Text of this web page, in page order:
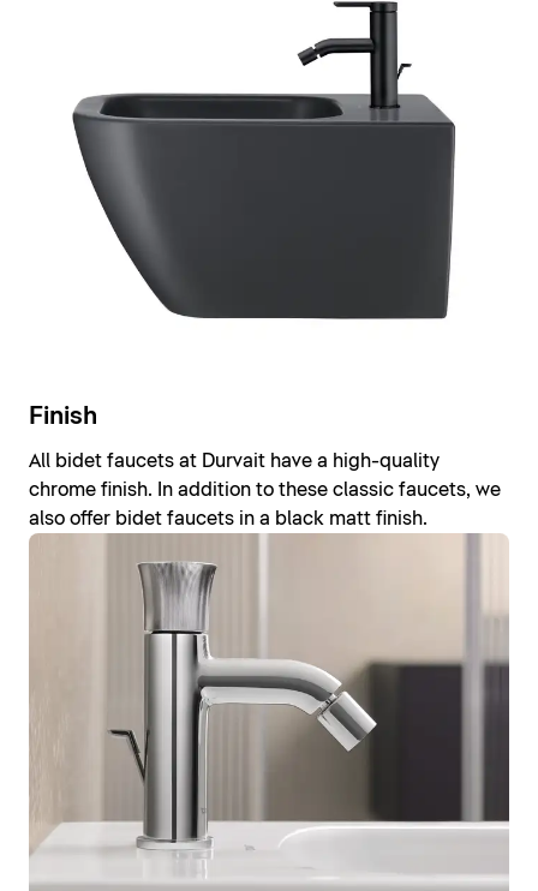
Finish
All bidet faucets at Durvait have a high-quality
chrome finish. In addition to these classic faucets, we
also offer bidet faucets in a black matt finish.